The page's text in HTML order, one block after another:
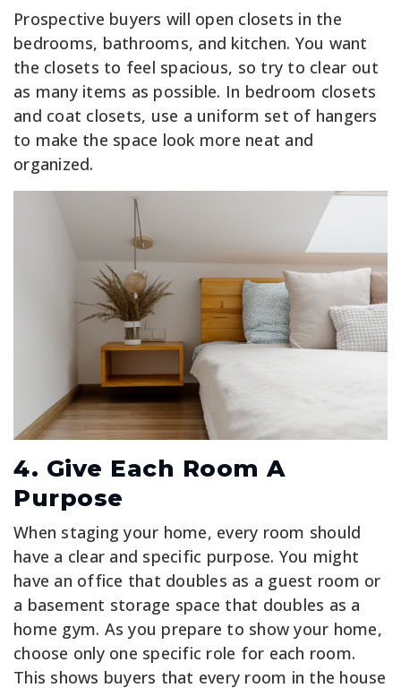
Prospective buyers will open closets in the
bedrooms, bathrooms, and kitchen. You want
the closets to feel spacious, so try to clear out
as many items as possible. In bedroom closets
and coat closets, use a uniform set of hangers
to make the space look more neat and
organized.
4. Give Each Room A
Purpose
When staging your home, every room should
have a clear and specific purpose. You might
have an office that doubles as a guest room or
a basement storage space that doubles as a
home gym. As you prepare to show your home,
choose only one specific role for each room.
This shows buyers that every room in the house